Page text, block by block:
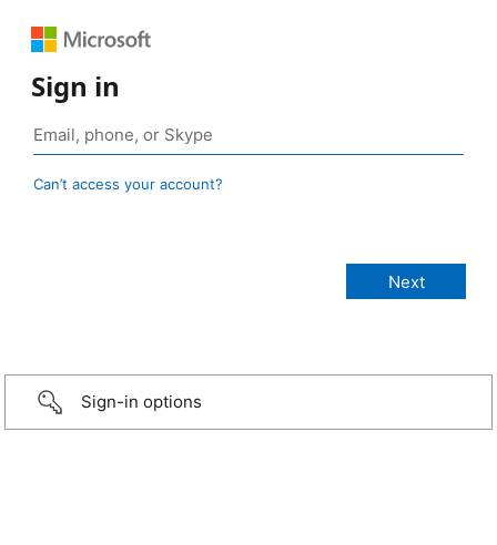
Sign in
Can’t access your account?
Sign-in options